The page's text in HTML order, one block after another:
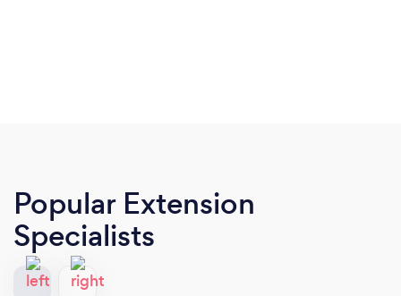
Popular Extension
Specialists